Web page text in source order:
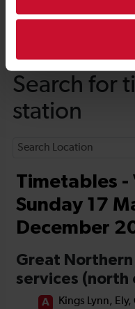
Timetables